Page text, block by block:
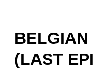
BELGIAN
(LAST